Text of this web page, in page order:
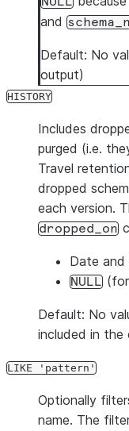
and
Default: No
output)
HISTORY
Includes
purged (i.e.
Travel
dropped
each version.
dropped_on
Date and
NULL
Default: No
included in the
LIKE 'pattern'
Optionally
name. The